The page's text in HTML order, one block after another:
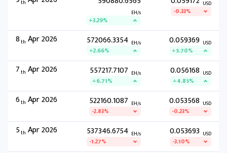
th
EH/s
+3.29%
USD
-0.33%
8th Apr 2026 572066.3354 EH/s
+2.66%
0.059369 USD
+5.70%
7th Apr 2026 557217.7107 EH/s
+6.71%
0.056168 USD
+4.85%
6th Apr 2026 522160.1087 EH/s
-2.83%
0.053568 USD
-0.23%
5th Apr 2026 537346.6754 EH/s
-1.27%
0.053693 USD
-3.10%